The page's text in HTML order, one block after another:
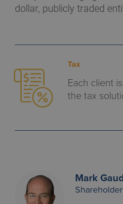
dollar, publicly traded
Tax
Each client
the tax
Mark
Shareholder